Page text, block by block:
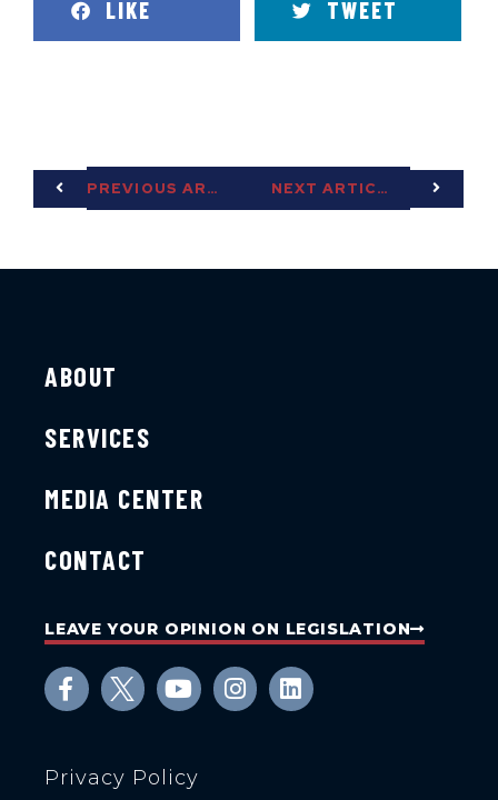
LIKE TWEET
PREVIOUS ARTICLE NEXT ARTICLE
ABOUT
SERVICES
MEDIA CENTER
CONTACT
LEAVE YOUR OPINION ON LEGISLATION
Privacy Policy